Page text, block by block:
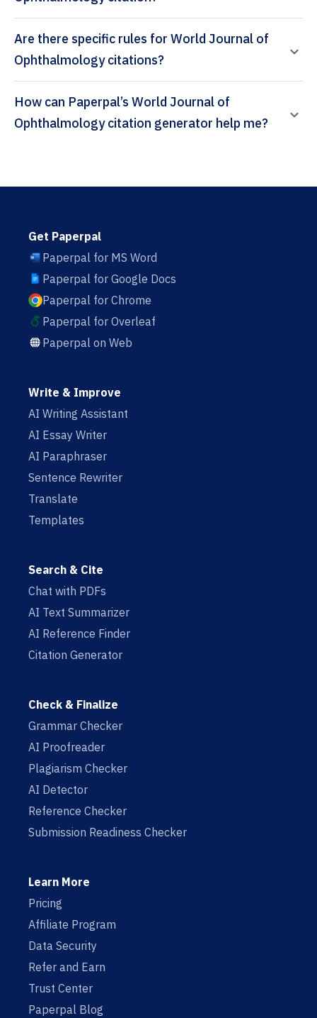
Are there specific rules for World Journal of
Ophthalmology citations?
How can Paperpal’s World Journal of
Ophthalmology citation generator help me?
Get Paperpal
Paperpal for MS Word
Paperpal for Google Docs
Paperpal for Chrome
Paperpal for Overleaf
Paperpal on Web
Write & Improve
AI Writing Assistant
AI Essay Writer
AI Paraphraser
Sentence Rewriter
Translate
Templates
Search & Cite
Chat with PDFs
AI Text Summarizer
AI Reference Finder
Citation Generator
Check & Finalize
Grammar Checker
AI Proofreader
Plagiarism Checker
AI Detector
Reference Checker
Submission Readiness Checker
Learn More
Pricing
Affiliate Program
Data Security
Refer and Earn
Trust Center
Paperpal Blog